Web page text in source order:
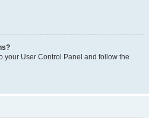
your User Control Panel and follow the